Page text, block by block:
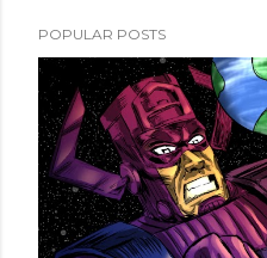
POPULAR POSTS